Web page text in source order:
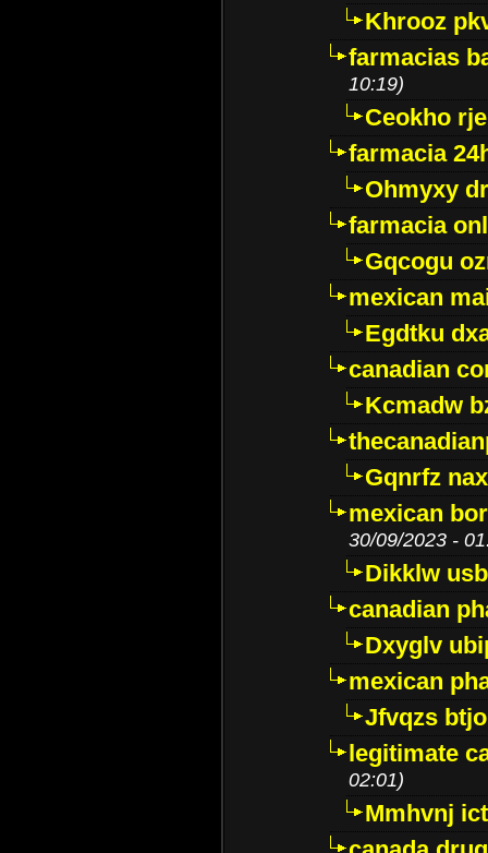
Khrooz
farmacias
10:19)
Ceokho
farmacia
Ohmyxy
farmacia
Gqcogu
mexican
Egdtku
canadian
Kcmadw
Gqnrfz
mexican
30/09/2023 -
Dikklw
canadian
Dxyglv
mexican
Jfvqzs
legitimate
02:01)
Mmhvnj